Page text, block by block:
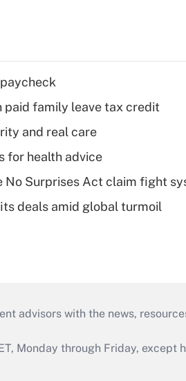
paid family leave tax credit
and real care
for health advice
Surprises Act claim fight
deals amid global turmoil
advisors with the news,
Monday through Friday, except